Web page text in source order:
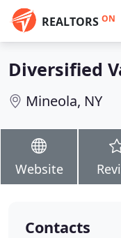
REALTORS ON
Diversified
Mineola, NY
Website
Contacts